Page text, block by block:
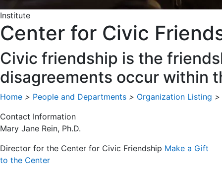
Institute
Center for Civic
Civic friendship is the
disagreements occur within
Home > People and Departments > Organization Listing >
Contact Information
Mary Jane Rein, Ph.D.
Director for the Center for Civic Friendship Make a Gift
to the Center